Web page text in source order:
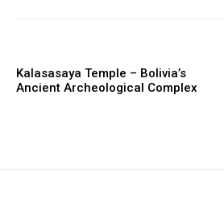
Kalasasaya Temple – Bolivia’s
Ancient Archeological Complex